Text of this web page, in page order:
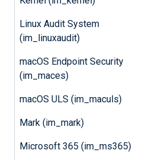
Linux Audit System
(im_linuxaudit)
macOS Endpoint Security
(im_maces)
macOS ULS (im_maculs)
Mark (im_mark)
Microsoft 365 (im_ms365)